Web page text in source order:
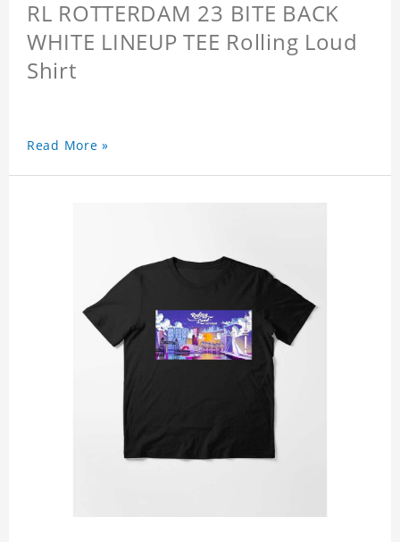
RL ROTTERDAM 23 BITE BACK
WHITE LINEUP TEE Rolling Loud
Shirt
Read More »